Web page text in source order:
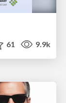
61 9.9k